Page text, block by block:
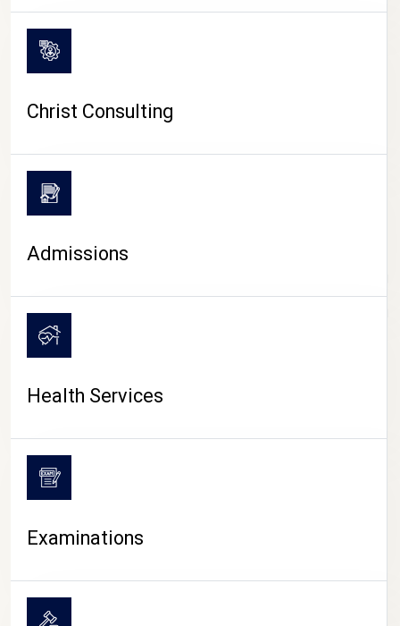
CAMPUS LIFE
Christ Consulting
Admissions
Health Services
Examinations